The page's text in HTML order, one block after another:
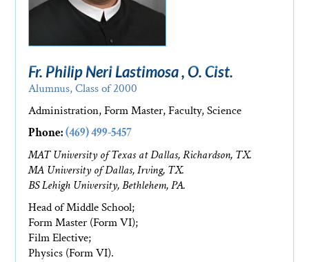
Fr. Philip Neri Lastimosa , O. Cist.
Alumnus, Class of 2000
Administration, Form Master, Faculty, Science
Phone: (469) 499-5457
MAT University of Texas at Dallas, Richardson, TX.
MA University of Dallas, Irving, TX.
BS Lehigh University, Bethlehem, PA.
Head of Middle School;
Form Master (Form VI);
Film Elective;
Physics (Form VI).